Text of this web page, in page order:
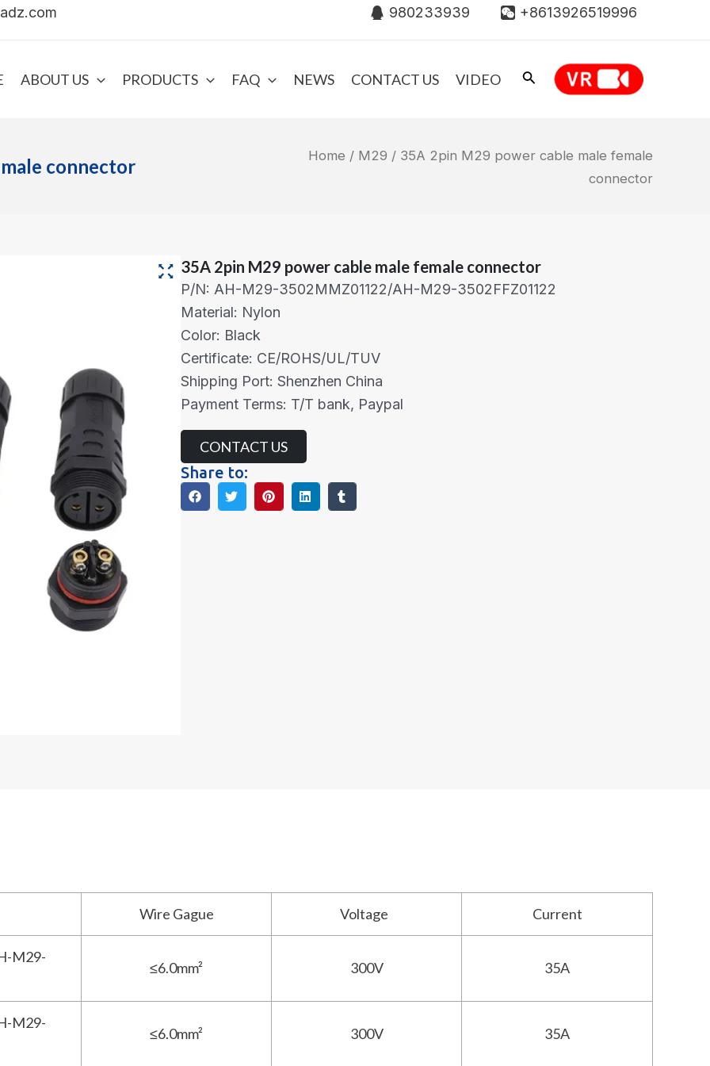
980233939 +8613926519996
ABOUT US PRODUCTS FAQ NEWS CONTACT US VIDEO
connector Home / M29 / 35A 2pin M29 power cable male female
connector
35A 2pin M29 power cable male female connector
P/N: AH-M29-3502MMZ01122/AH-M29-3502FFZ01122
Material: Nylon
Color: Black
Certificate: CE/ROHS/UL/TUV
Shipping Port: Shenzhen China
Payment Terms: T/T bank, Paypal
CONTACT US
Share to:
Wire Gague Voltage Current
M29-
≤6.0mm² 300V 35A
M29-
≤6.0mm² 300V 35A